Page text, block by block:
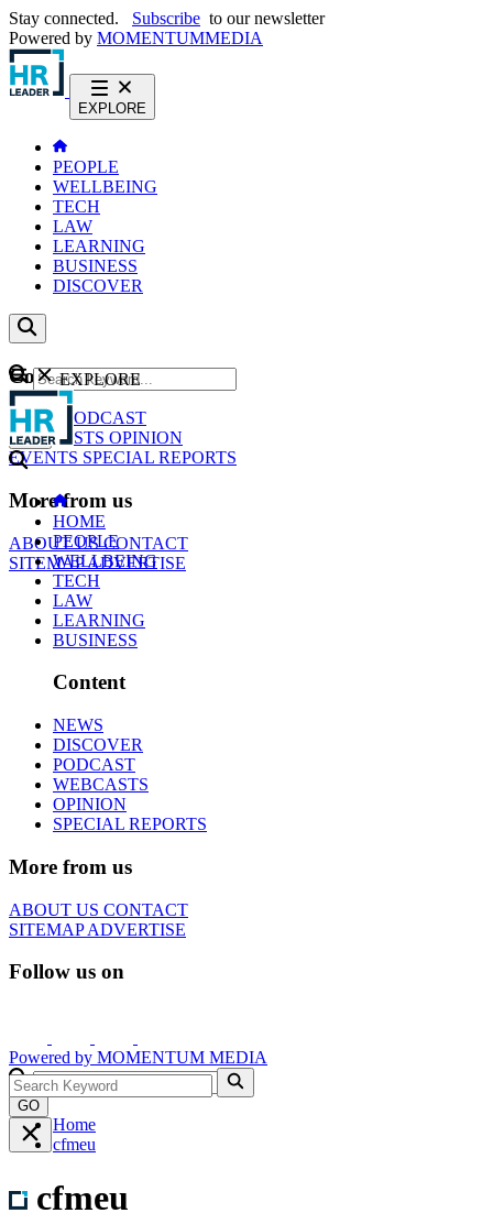
Stay connected. Subscribe to our newsletter
Powered by MOMENTUMMEDIA
EXPLORE
PEOPLE
WELLBEING
TECH
LAW
LEARNING
BUSINESS
DISCOVER
Content
NEWS
PODCAST
WEBCASTS OPINION
EVENTS SPECIAL REPORTS
More from us
ABOUT USCONTACT
SITEMAPADVERTISE
GO
EXPLORE
HOME
PEOPLE
WELLBEING
TECH
LAW
LEARNING
BUSINESS
Content
NEWS
DISCOVER
PODCAST
WEBCASTS
OPINION
SPECIAL REPORTS
More from us
ABOUT US CONTACT
SITEMAPADVERTISE
Follow us on
Powered by MOMENTUM MEDIA
GO
Home
cfmeu
cfmeu